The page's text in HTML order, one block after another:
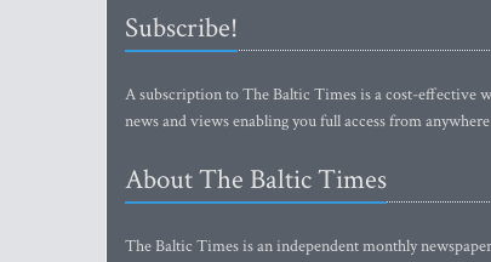
Subscribe!
A subscription to The Baltic Times is a cost-effective
news and views enabling you full access from
About The Baltic Times
The Baltic Times is an independent monthly